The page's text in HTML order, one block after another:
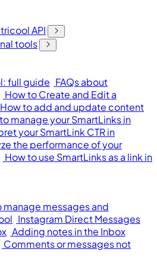
API
tools
full guide FAQs about
How to Create and Edit a
How to add and update content
manage your SmartLinks in
your SmartLink CTR in
the performance of your
How to use SmartLinks as a link in
manage messages and
Instagram Direct Messages
Adding notes in the Inbox
Comments or messages not